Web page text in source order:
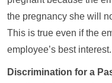
the pregnancy she will
This is true even if the
employee’s best interest.
Discrimination for a